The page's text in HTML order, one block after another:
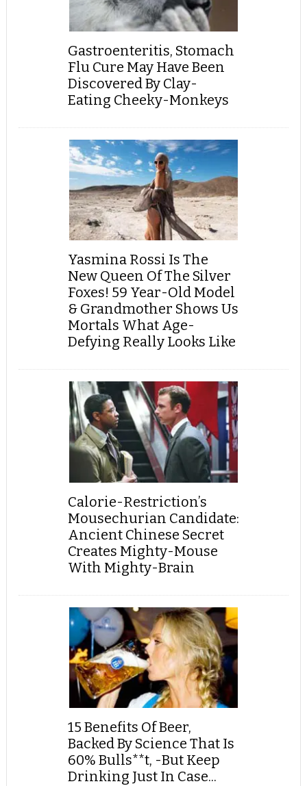
Gastroenteritis, Stomach
Flu Cure May Have Been
Discovered By Clay-
Eating Cheeky-Monkeys
Yasmina Rossi Is The
New Queen Of The Silver
Foxes! 59 Year-Old Model
& Grandmother Shows Us
Mortals What Age-
Defying Really Looks Like
Calorie-Restriction’s
Mousechurian Candidate:
Ancient Chinese Secret
Creates Mighty-Mouse
With Mighty-Brain
15 Benefits Of Beer,
Backed By Science That Is
60% Bulls**t, -But Keep
Drinking Just In Case...